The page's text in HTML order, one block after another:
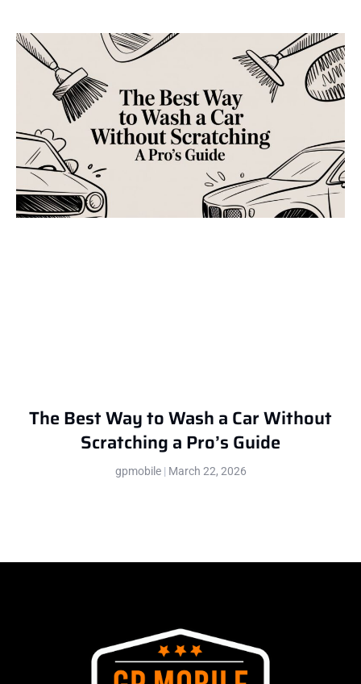
The Best Way to Wash a Car Without
Scratching a Pro’s Guide
gpmobile March 22, 2026